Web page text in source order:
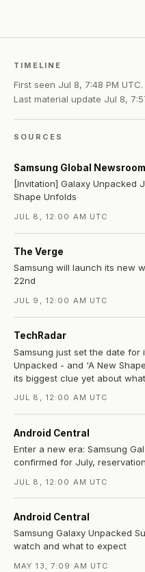
TIMELINE
First seen Jul 8, 7:48 PM UTC.
Last material update Jul 8,
SOURCES
Samsung Global Newsroom
[Invitation] Galaxy Unpacked
Shape Unfolds
JUL 8, 12:00 AM UTC
The Verge
Samsung will launch its new
22nd
JUL 9, 12:00 AM UTC
TechRadar
Samsung just set the date for
Unpacked - and 'A New
its biggest clue yet about
JUL 8, 12:00 AM UTC
Android Central
Enter a new era: Samsung
confirmed for July,
JUL 8, 12:00 AM UTC
Android Central
Samsung Galaxy Unpacked
watch and what to expect
MAY 13, 7:09 AM UTC